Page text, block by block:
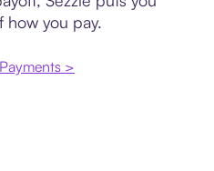
how you pay.
>